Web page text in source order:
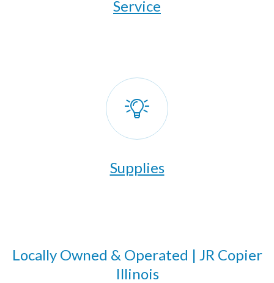
​Service
Supplies
Locally Owned & Operated | JR Copier
Illinois